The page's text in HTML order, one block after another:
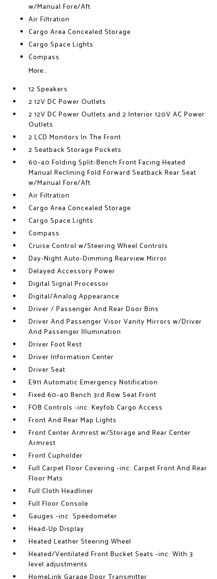
w/Manual Fore/Aft
Air Filtration
Cargo Area Concealed Storage
Cargo Space Lights
Compass
More...
12 Speakers
2 12V DC Power Outlets
2 12V DC Power Outlets and 2 Interior 120V AC Power
Outlets
2 LCD Monitors In The Front
2 Seatback Storage Pockets
60-40 Folding Split-Bench Front Facing Heated
Manual Reclining Fold Forward Seatback Rear Seat
w/Manual Fore/Aft
Air Filtration
Cargo Area Concealed Storage
Cargo Space Lights
Compass
Cruise Control w/Steering Wheel Controls
Day-Night Auto-Dimming Rearview Mirror
Delayed Accessory Power
Digital Signal Processor
Digital/Analog Appearance
Driver / Passenger And Rear Door Bins
Driver And Passenger Visor Vanity Mirrors w/Driver
And Passenger Illumination
Driver Foot Rest
Driver Information Center
Driver Seat
E911 Automatic Emergency Notification
Fixed 60-40 Bench 3rd Row Seat Front
FOB Controls -inc: Keyfob Cargo Access
Front And Rear Map Lights
Front Center Armrest w/Storage and Rear Center
Armrest
Front Cupholder
Full Carpet Floor Covering -inc: Carpet Front And Rear
Floor Mats
Full Cloth Headliner
Full Floor Console
Gauges -inc: Speedometer
Head-Up Display
Heated Leather Steering Wheel
Heated/Ventilated Front Bucket Seats -inc: With 3
level adjustments